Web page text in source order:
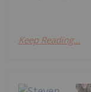
Keep Reading...